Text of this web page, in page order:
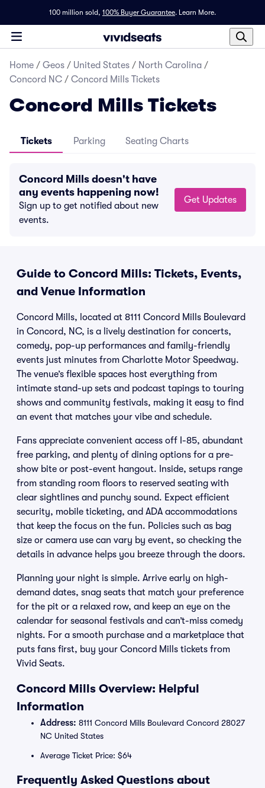
100 million sold, 100% Buyer Guarantee. Learn More.
Home / Geos / United States / North Carolina /
Concord NC / Concord Mills Tickets
Concord Mills Tickets
Tickets Parking Seating Charts
Concord Mills doesn't have
any events happening now!
Sign up to get notified about new
events.
Get Updates
Guide to Concord Mills: Tickets, Events,
and Venue Information
Concord Mills, located at 8111 Concord Mills Boulevard
in Concord, NC, is a lively destination for concerts,
comedy, pop-up performances and family-friendly
events just minutes from Charlotte Motor Speedway.
The venue’s flexible spaces host everything from
intimate stand-up sets and podcast tapings to touring
shows and community festivals, making it easy to find
an event that matches your vibe and schedule.
Fans appreciate convenient access off I-85, abundant
free parking, and plenty of dining options for a pre-
show bite or post-event hangout. Inside, setups range
from standing room floors to reserved seating with
clear sightlines and punchy sound. Expect efficient
security, mobile ticketing, and ADA accommodations
that keep the focus on the fun. Policies such as bag
size or camera use can vary by event, so checking the
details in advance helps you breeze through the doors.
Planning your night is simple. Arrive early on high-
demand dates, snag seats that match your preference
for the pit or a relaxed row, and keep an eye on the
calendar for seasonal festivals and can’t-miss comedy
nights. For a smooth purchase and a marketplace that
puts fans first, buy your Concord Mills tickets from
Vivid Seats.
Concord Mills Overview: Helpful
Information
Address: 8111 Concord Mills Boulevard Concord 28027
NC United States
Average Ticket Price: $64
Frequently Asked Questions about